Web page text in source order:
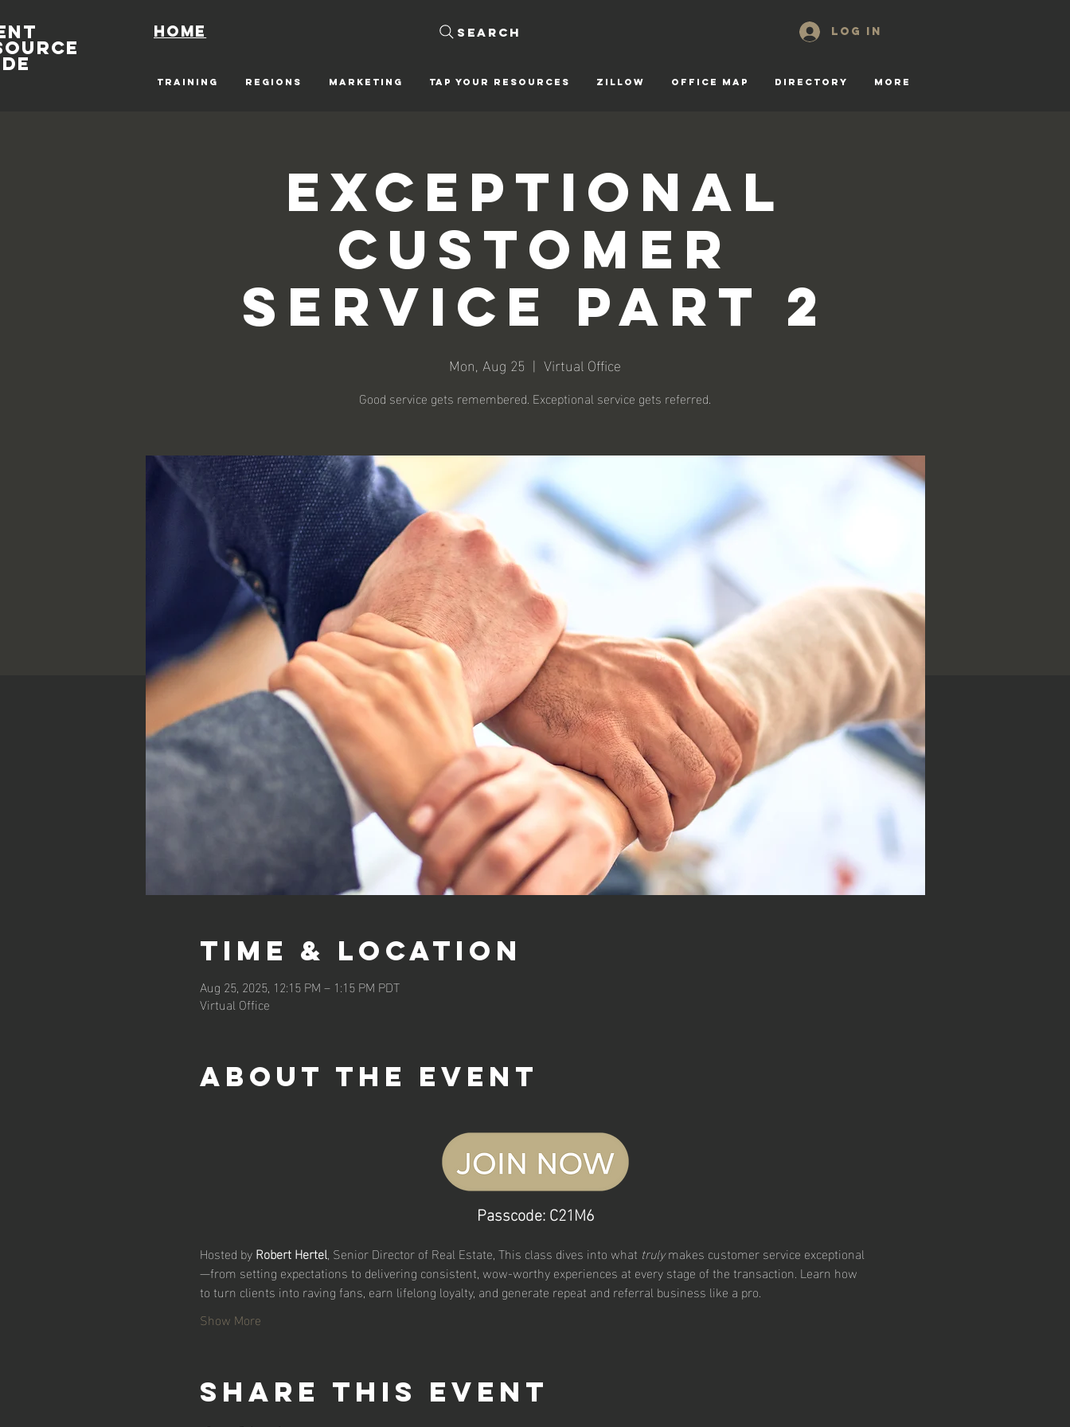
Home Search Log In
TRAINING REGIONS MARKETING Tap Your Resources ZILLOW OFFICE MAP DIRECTORY More
Exceptional
Customer
Service Part 2
Mon, Aug 25
  |
Virtual Office
Good service gets remembered. Exceptional service gets referred.
Time & Location
Aug 25, 2025, 12:15 PM – 1:15 PM PDT
Virtual Office
About the event
Passcode: C21M6
Hosted by Robert Hertel, Senior Director of Real Estate, This class dives into what truly makes customer service exceptional
—from setting expectations to delivering consistent, wow-worthy experiences at every stage of the transaction. Learn how
to turn clients into raving fans, earn lifelong loyalty, and generate repeat and referral business like a pro.
Show More
Share this event